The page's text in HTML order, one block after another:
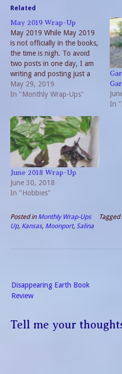
Related
May 2019 Wrap-Up
May 2019 While May 2019
is not officially in the books,
the time is nigh. To avoid
two posts in one day, I am
writing and posting just a
bit early. Considering the
number of things that have
month, an early wrap on
May 2019 will not…
May 29, 2019
In "Monthly Wrap-Ups"
In
June 2018 Wrap-Up
June 30, 2018
In "Hobbies"
Posted in Monthly Wrap-Ups Tagged
Up, Kansas, Moonport, Salina
navigation
Disappearing Earth Book
Review
Tell me your